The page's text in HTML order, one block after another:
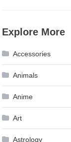
Explore More
Accessories
Animals
Anime
Art
Astrology